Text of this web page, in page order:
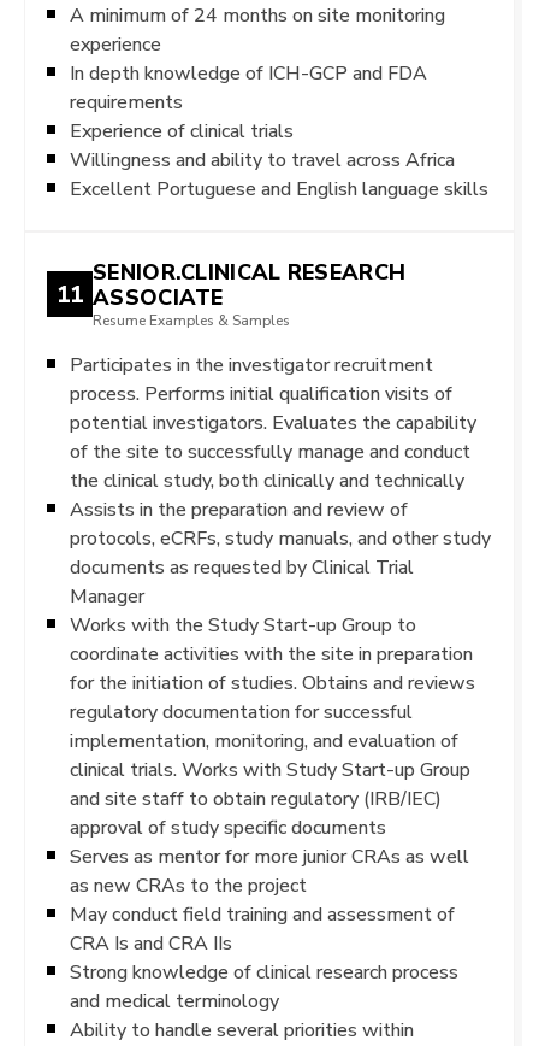
A minimum of 24 months on site monitoring
experience
In depth knowledge of ICH-GCP and FDA
requirements
Experience of clinical trials
Willingness and ability to travel across Africa
Excellent Portuguese and English language skills
11
SENIOR.CLINICAL RESEARCH
ASSOCIATE
Resume Examples & Samples
Participates in the investigator recruitment
process. Performs initial qualification visits of
potential investigators. Evaluates the capability
of the site to successfully manage and conduct
the clinical study, both clinically and technically
Assists in the preparation and review of
protocols, eCRFs, study manuals, and other study
documents as requested by Clinical Trial
Manager
Works with the Study Start-up Group to
coordinate activities with the site in preparation
for the initiation of studies. Obtains and reviews
regulatory documentation for successful
implementation, monitoring, and evaluation of
clinical trials. Works with Study Start-up Group
and site staff to obtain regulatory (IRB/IEC)
approval of study specific documents
Serves as mentor for more junior CRAs as well
as new CRAs to the project
May conduct field training and assessment of
CRA Is and CRA IIs
Strong knowledge of clinical research process
and medical terminology
Ability to handle several priorities within